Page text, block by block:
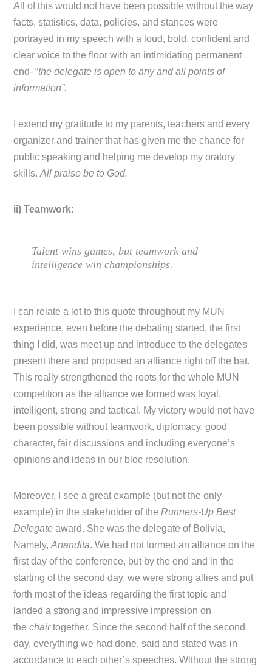
All of this would not have been possible without the way
facts, statistics, data, policies, and stances were
portrayed in my speech with a loud, bold, confident and
clear voice to the floor with an intimidating permanent
end- “the delegate is open to any and all points of
information”.
I extend my gratitude to my parents, teachers and every
organizer and trainer that has given me the chance for
public speaking and helping me develop my oratory
skills.All praise be to God.
ii) Teamwork:
Talent wins games, but teamwork and
intelligence win championships.
I can relate a lot to this quote throughout my MUN
experience, even before the debating started, the first
thing I did, was meet up and introduce to the delegates
present there and proposed an alliance right off the bat.
This really strengthened the roots for the whole MUN
competition as the alliance we formed was loyal,
intelligent, strong and tactical. My victory would not have
been possible without teamwork, diplomacy, good
character, fair discussions and including everyone’s
opinions and ideas in our bloc resolution.
Moreover, I see a great example (but not the only
example) in the stakeholder of theRunners-Up Best
Delegateaward. She was the delegate of Bolivia,
Namely,Anandita. We had not formed an alliance on the
first day of the conference, but by the end and in the
starting of the second day, we were strong allies and put
forth most of the ideas regarding the first topic and
landed a strong and impressive impression on
thechairtogether. Since the second half of the second
day, everything we had done, said and stated was in
accordance to each other’s speeches. Without the strong